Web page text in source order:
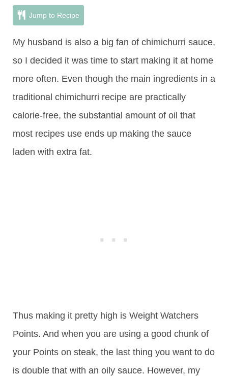
Jump to Recipe
My husband is also a big fan of chimichurri sauce,
so I decided it was time to start making it at home
more often. Even though the main ingredients in a
traditional chimichurri recipe are practically
calorie-free, the substantial amount of oil that
most recipes use ends up making the sauce
laden with extra fat.
Thus making it pretty high is Weight Watchers
Points. And when you are using a good chunk of
your Points on steak, the last thing you want to do
is double that with an oily sauce. However, my